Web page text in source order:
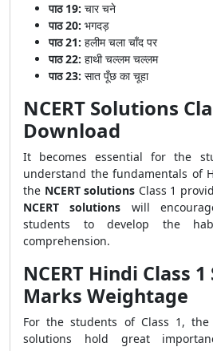
पाठ 19: चार चने
पाठ 20: भगदड़
पाठ 21: हलीम चला चाँद पर
पाठ 22: हाथी चल्लम चल्लम
पाठ 23: सात पूँछ का चूहा
NCERT Solutions
Download
It becomes essential for the
understand the fundamentals of
the NCERT solutions Class 1
NCERT solutions will
students to develop the
comprehension.
NCERT Hindi Class
Marks Weightage
For the students of Class 1, the
solutions hold great